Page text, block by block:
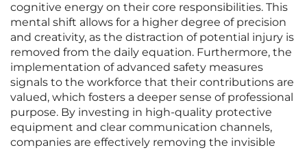
cognitive energy on their core responsibilities. This
mental shift allows for a higher degree of precision
and creativity, as the distraction of potential injury is
removed from the daily equation. Furthermore, the
implementation of advanced safety measures
signals to the workforce that their contributions are
valued, which fosters a deeper sense of professional
purpose. By investing in high-quality protective
equipment and clear communication channels,
companies are effectively removing the invisible